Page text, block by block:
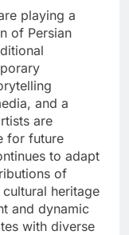
playing a
of Persian
and a
are
for future
to adapt
of
heritage
and dynamic
with diverse